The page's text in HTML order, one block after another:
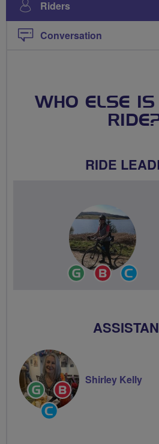
Riders
Conversation
WHO ELSE
RIDE
Ride
Leader
Breeze
Champion
Ride
Leader
Breeze
Champion
Community
Shirley Kelly